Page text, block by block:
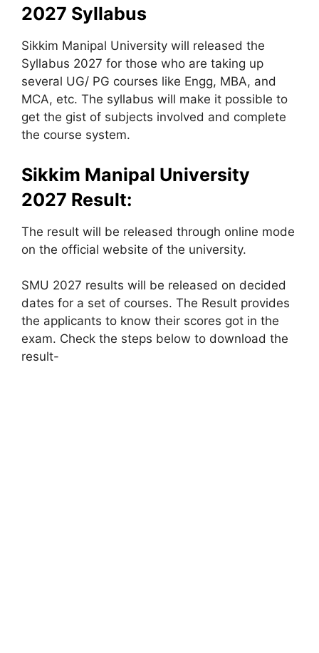
2027 Syllabus
Sikkim Manipal University will released the
Syllabus 2027 for those who are taking up
several UG/ PG courses like Engg, MBA, and
MCA, etc. The syllabus will make it possible to
get the gist of subjects involved and complete
the course system.
Sikkim Manipal University
2027 Result:
The result will be released through online mode
on the official website of the university.
SMU 2027 results will be released on decided
dates for a set of courses. The Result provides
the applicants to know their scores got in the
exam. Check the steps below to download the
result-